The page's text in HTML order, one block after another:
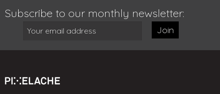
Subscribe to our monthly newsletter:
Join